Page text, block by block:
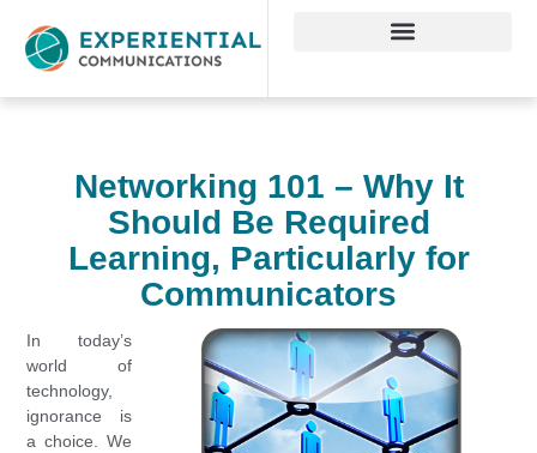
Networking 101 – Why It
Should Be Required
Learning, Particularly for
Communicators
In today’s
world of
technology,
ignorance is
a choice. We